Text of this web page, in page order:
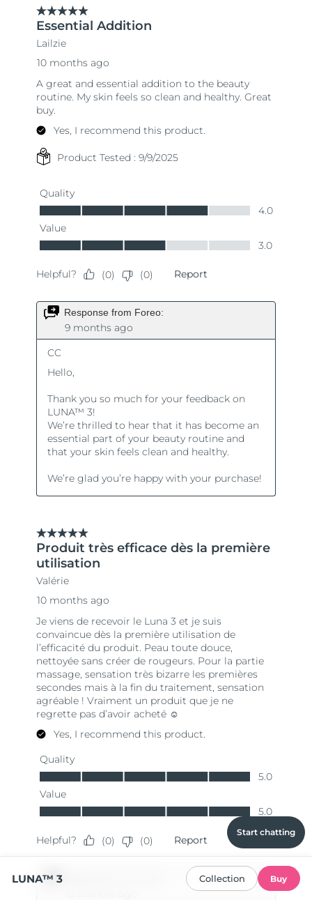
Start chatting
LUNA™ 3 Collection Buy